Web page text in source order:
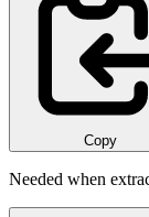
Copy
Needed when